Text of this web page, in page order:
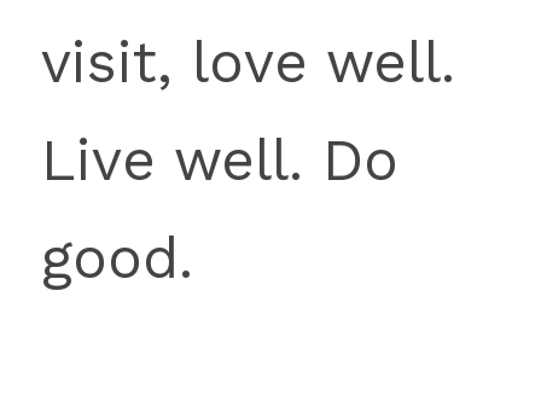
visit, love well.
Live well. Do
good.